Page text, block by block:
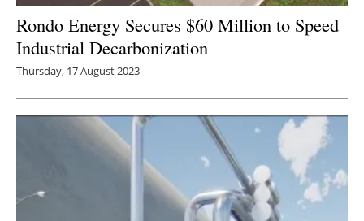
Rondo Energy Secures $60 Million to Speed
Industrial Decarbonization
Thursday, 17 August 2023